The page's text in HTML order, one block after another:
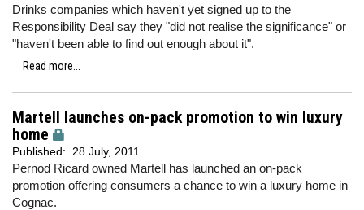
Drinks companies which haven't yet signed up to the
Responsibility Deal say they "did not realise the significance" or
"haven't been able to find out enough about it".
Read more...
Martell launches on-pack promotion to win luxury
home
Published: 28 July, 2011
Pernod Ricard owned Martell has launched an on-pack
promotion offering consumers a chance to win a luxury home in
Cognac.